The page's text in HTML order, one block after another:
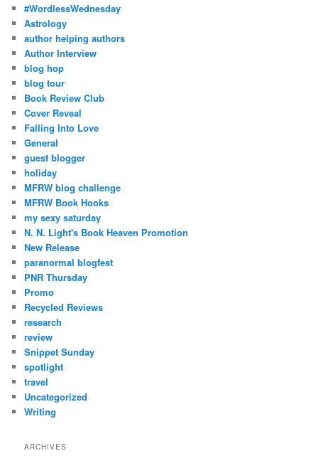
#WordlessWednesday
Astrology
author helping authors
Author Interview
blog hop
blog tour
Book Review Club
Cover Reveal
Falling Into Love
General
guest blogger
holiday
MFRW blog challenge
MFRW Book Hooks
my sexy saturday
N. N. Light's Book Heaven Promotion
New Release
paranormal blogfest
PNR Thursday
Promo
Recycled Reviews
research
review
Snippet Sunday
spotlight
travel
Uncategorized
Writing
ARCHIVES